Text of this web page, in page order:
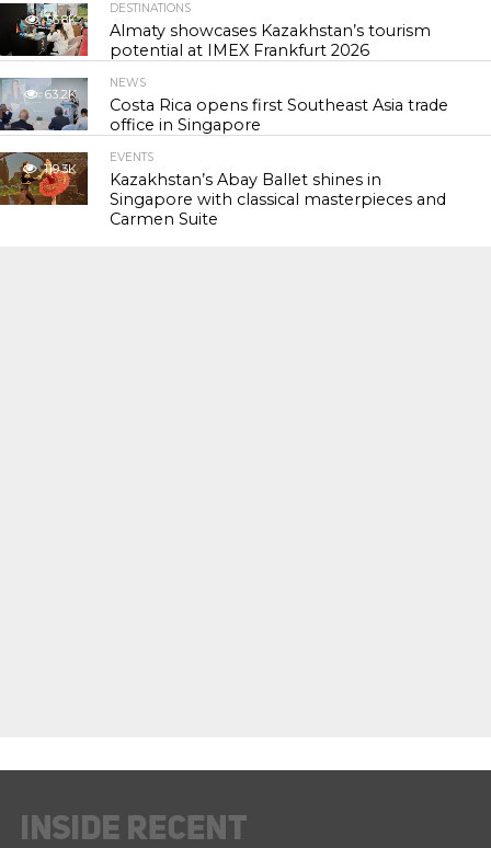
56.8K
DESTINATIONS
Almaty showcases Kazakhstan’s tourism
potential at IMEX Frankfurt 2026
63.2K
NEWS
Costa Rica opens first Southeast Asia trade
office in Singapore
119.3K
EVENTS
Kazakhstan’s Abay Ballet shines in
Singapore with classical masterpieces and
Carmen Suite